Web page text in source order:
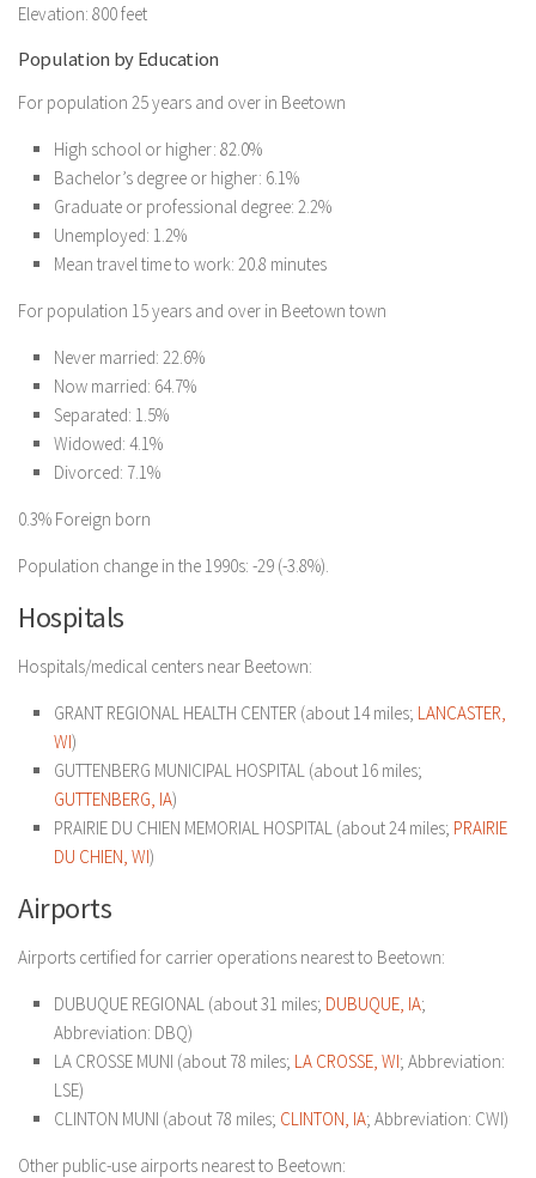
Elevation: 800 feet
Population by Education
For population 25 years and over in Beetown
High school or higher: 82.0%
Bachelor’s degree or higher: 6.1%
Graduate or professional degree: 2.2%
Unemployed: 1.2%
Mean travel time to work: 20.8 minutes
For population 15 years and over in Beetown town
Never married: 22.6%
Now married: 64.7%
Separated: 1.5%
Widowed: 4.1%
Divorced: 7.1%
0.3% Foreign born
Population change in the 1990s: -29 (-3.8%).
Hospitals
Hospitals/medical centers near Beetown:
GRANT REGIONAL HEALTH CENTER (about 14 miles; LANCASTER,
WI)
GUTTENBERG MUNICIPAL HOSPITAL (about 16 miles;
GUTTENBERG, IA)
PRAIRIE DU CHIEN MEMORIAL HOSPITAL (about 24 miles; PRAIRIE
DU CHIEN, WI)
Airports
Airports certified for carrier operations nearest to Beetown:
DUBUQUE REGIONAL (about 31 miles; DUBUQUE, IA;
Abbreviation: DBQ)
LA CROSSE MUNI (about 78 miles; LA CROSSE, WI; Abbreviation:
LSE)
CLINTON MUNI (about 78 miles; CLINTON, IA; Abbreviation: CWI)
Other public-use airports nearest to Beetown: